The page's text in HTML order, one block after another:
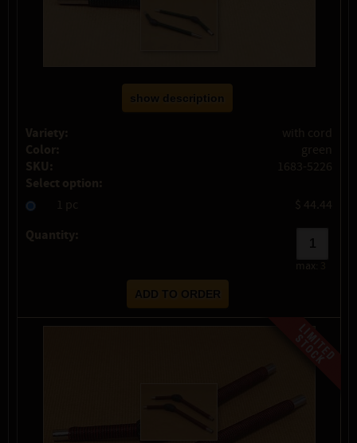
show description
Variety: with cord
Color: green
SKU: 1683-5226
Select option:
1 pc $ 44.44
Quantity:
max: